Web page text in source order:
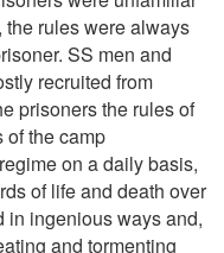
rules were always
SS men and
recruited from
prisoners the rules of
of the camp
on a daily basis,
of life and death over
in ingenious ways and,
and tormenting